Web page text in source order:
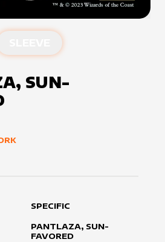
SUN-
SPECIFIC
PANTLAZA, SUN-
FAVORED